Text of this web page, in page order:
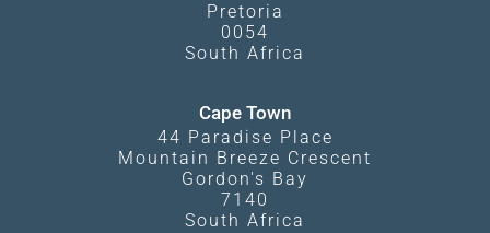
Pretoria
0054
South Africa
Cape Town
44 Paradise Place
Mountain Breeze Crescent
Gordon's Bay
7140
South Africa